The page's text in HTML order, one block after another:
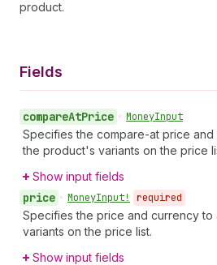
product.
Fields
compareAtPrice • MoneyInput
Specifies the compare-at price
the product's variants on the price
Show input fields
price • MoneyInput! required
Specifies the price and currency
variants on the price list.
Show input fields